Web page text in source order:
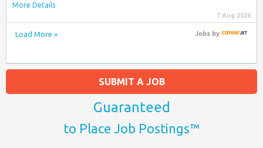
More Details
7 Aug 2026
Load More » Jobsby
SUBMIT A JOB
Guaranteed
to Place Job Postings™